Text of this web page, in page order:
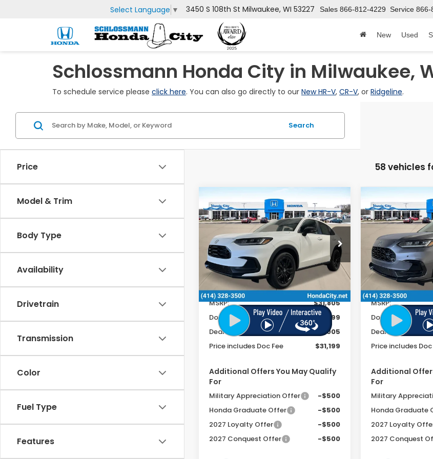
Select Language ▼ 3450 S 108th St Milwaukee, WI 53227 Sales 866-812-4229 Service 866-
New Used
Schlossmann Honda City in Milwaukee,
To schedule service please click here. You can also go directly to our New HR-V, CR-V, or Ridgeline.
Price
Model & Trim
Body Type
Availability
Drivetrain
Transmission
Color
Fuel Type
Features
Search
58 vehicles
2027Honda HR-V
Sport
Special Offer
VIN:3CZRZ2H57VM706115Stock: 270022
In Stock Int.
$606
SAVINGS
$31,199
PRICE INCL. DOC
FEE
Less
MSRP:
$31,805
Doc Fee
+$399
Dealer Discount
-$1,005
Price includes Doc Fee
$31,199
Additional Offers You May Qualify
For
Military Appreciation Offer
-$500
Honda Graduate Offer
-$500
2027 Loyalty Offer
-$500
2027 Conquest Offer
-$500
Compare Vehicle
2027Honda
L
Special Offer
VIN:
In Stock
$601
SAVINGS
MSRP:
Doc Fee
Dealer Discount
Price includes Doc
Additional
For
Military
Honda Graduate
2027 Loyalty
2027 Conquest
Compare